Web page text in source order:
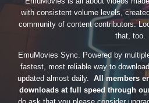
with consistent volume levels,
community of content contributors.
that, too.
EmuMovies Sync. Powered by
fastest, most reliable way to
updated almost daily. All members
downloads at full speed through